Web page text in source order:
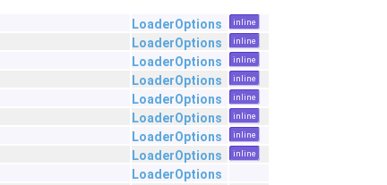
LoaderOptions inline
LoaderOptions inline
LoaderOptions inline
LoaderOptions inline
LoaderOptions inline
LoaderOptions inline
LoaderOptions inline
LoaderOptions inline
LoaderOptions